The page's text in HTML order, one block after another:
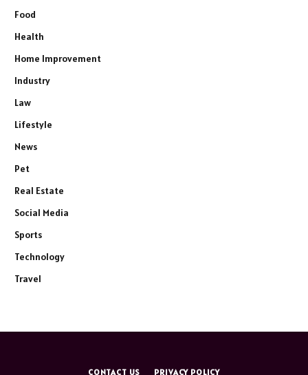
Food
Health
Home Improvement
Industry
Law
Lifestyle
News
Pet
Real Estate
Social Media
Sports
Technology
Travel
CONTACT US PRIVACY POLICY